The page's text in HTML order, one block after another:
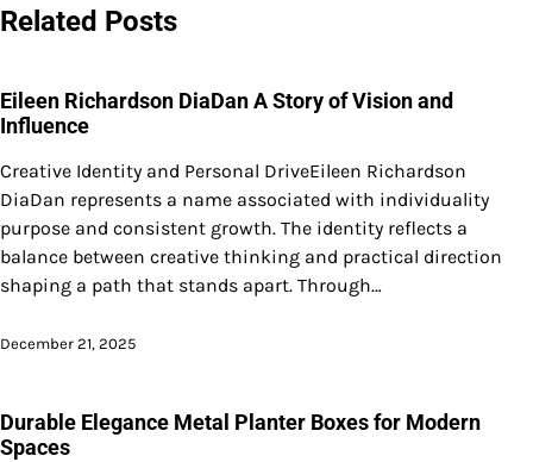
Related Posts
Eileen Richardson DiaDan A Story of Vision and
Influence
Creative Identity and Personal DriveEileen Richardson
DiaDan represents a name associated with individuality
purpose and consistent growth. The identity reflects a
balance between creative thinking and practical direction
shaping a path that stands apart. Through…
December 21, 2025
Durable Elegance Metal Planter Boxes for Modern
Spaces